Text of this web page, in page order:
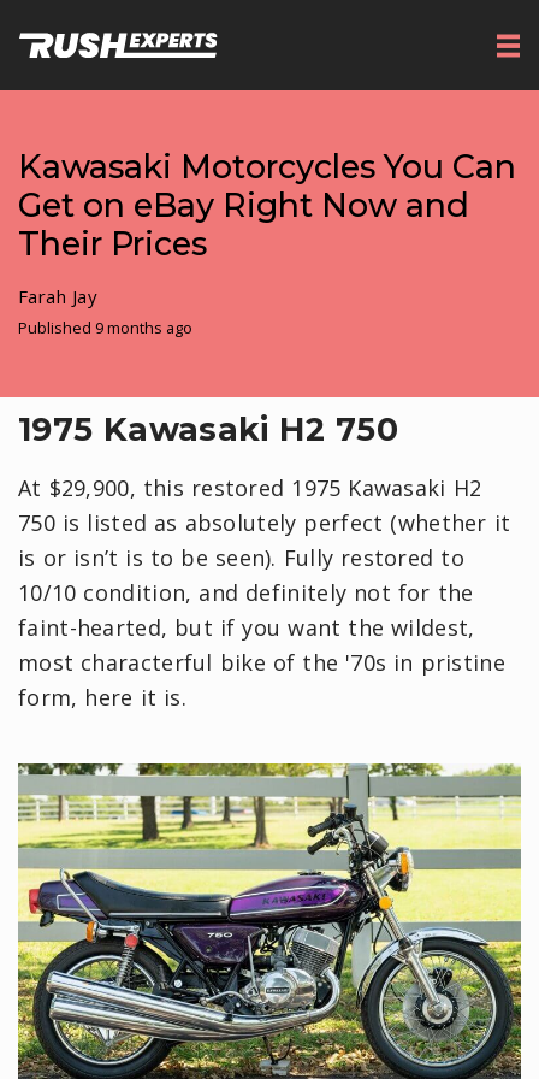
Kawasaki Motorcycles You Can
Get on eBay Right Now and
Their Prices
Farah Jay
Published 9 months ago
1975 Kawasaki H2 750
At $29,900, this restored 1975 Kawasaki H2
750 is listed as absolutely perfect (whether it
is or isn’t is to be seen). Fully restored to
10/10 condition, and definitely not for the
faint-hearted, but if you want the wildest,
most characterful bike of the '70s in pristine
form, here it is.